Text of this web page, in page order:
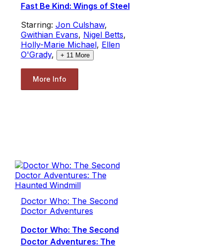
Fast Be Kind: Wings of Steel
Starring: Jon Culshaw,
Gwithian Evans, Nigel Betts,
Holly-Marie Michael, Ellen
O'Grady, + 11 More
More Info
Doctor Who: The Second
Doctor Adventures
Doctor Who: The Second
Doctor Adventures: The